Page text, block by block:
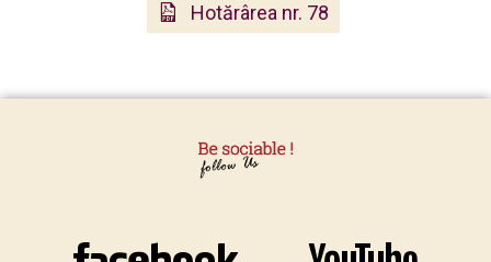
Hotărârea nr. 78